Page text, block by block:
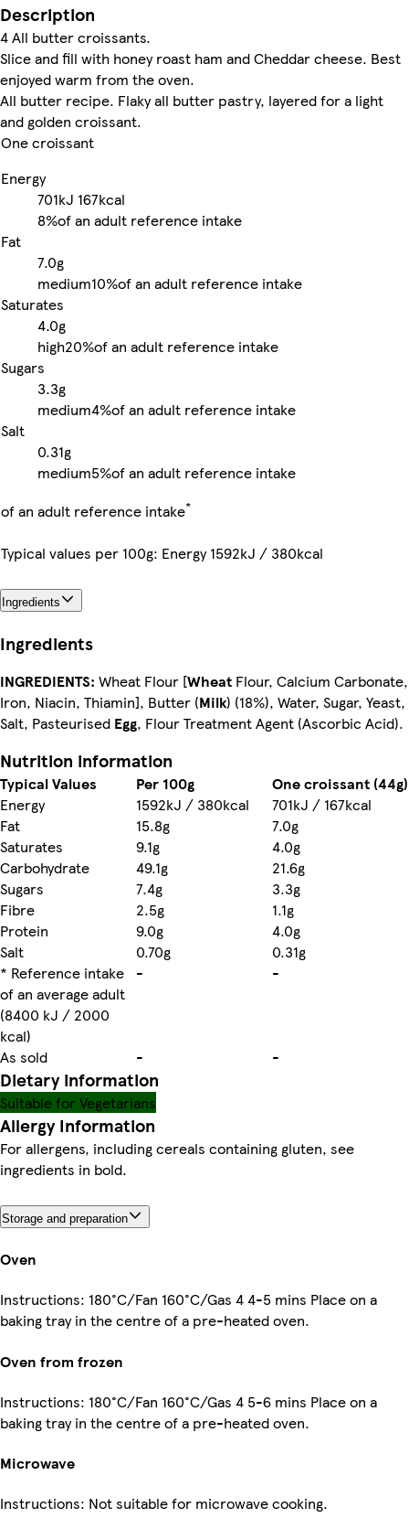
Description
4 All butter croissants.
Slice and fill with honey roast ham and Cheddar cheese. Best
enjoyed warm from the oven.
All butter recipe. Flaky all butter pastry, layered for a light
and golden croissant.
One croissant
Energy
701kJ 167kcal
8%of an adult reference intake
Fat
7.0g
medium10%of an adult reference intake
Saturates
4.0g
high20%of an adult reference intake
Sugars
3.3g
medium4%of an adult reference intake
Salt
0.31g
medium5%of an adult reference intake
of an adult reference intake*
Typical values per 100g: Energy 1592kJ / 380kcal
Ingredients
Ingredients
INGREDIENTS: Wheat Flour [Wheat Flour, Calcium Carbonate,
Iron, Niacin, Thiamin], Butter (Milk) (18%), Water, Sugar, Yeast,
Salt, Pasteurised Egg, Flour Treatment Agent (Ascorbic Acid).
Nutrition information
Typical Values Per 100g
One croissant (44g)
Energy
1592kJ / 380kcal
701kJ / 167kcal
Fat
15.8g
7.0g
Saturates
9.1g
4.0g
Carbohydrate
49.1g
21.6g
Sugars
7.4g
3.3g
Fibre
2.5g
1.1g
Protein
9.0g
4.0g
Salt
0.70g
0.31g
* Reference intake
of an average adult
(8400 kJ / 2000
kcal)
- -
As sold - -
Dietary information
Suitable for Vegetarians
Allergy Information
For allergens, including cereals containing gluten, see
ingredients in bold.
Storage and preparation
Oven
Instructions: 180°C/Fan 160°C/Gas 4 4-5 mins Place on a
baking tray in the centre of a pre-heated oven.
Oven from frozen
Instructions: 180°C/Fan 160°C/Gas 4 5-6 mins Place on a
baking tray in the centre of a pre-heated oven.
Microwave
Instructions: Not suitable for microwave cooking.